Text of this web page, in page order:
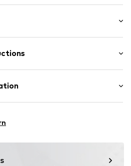
- PA, 24% Elastane